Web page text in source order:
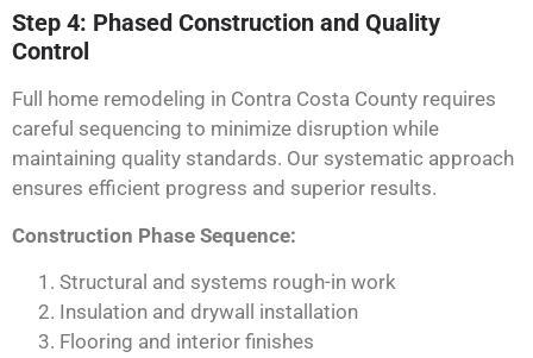
Step 4: Phased Construction and Quality
Control
Full home remodeling in Contra Costa County requires
careful sequencing to minimize disruption while
maintaining quality standards. Our systematic approach
ensures efficient progress and superior results.
Construction Phase Sequence:
Structural and systems rough-in work
Insulation and drywall installation
Flooring and interior finishes